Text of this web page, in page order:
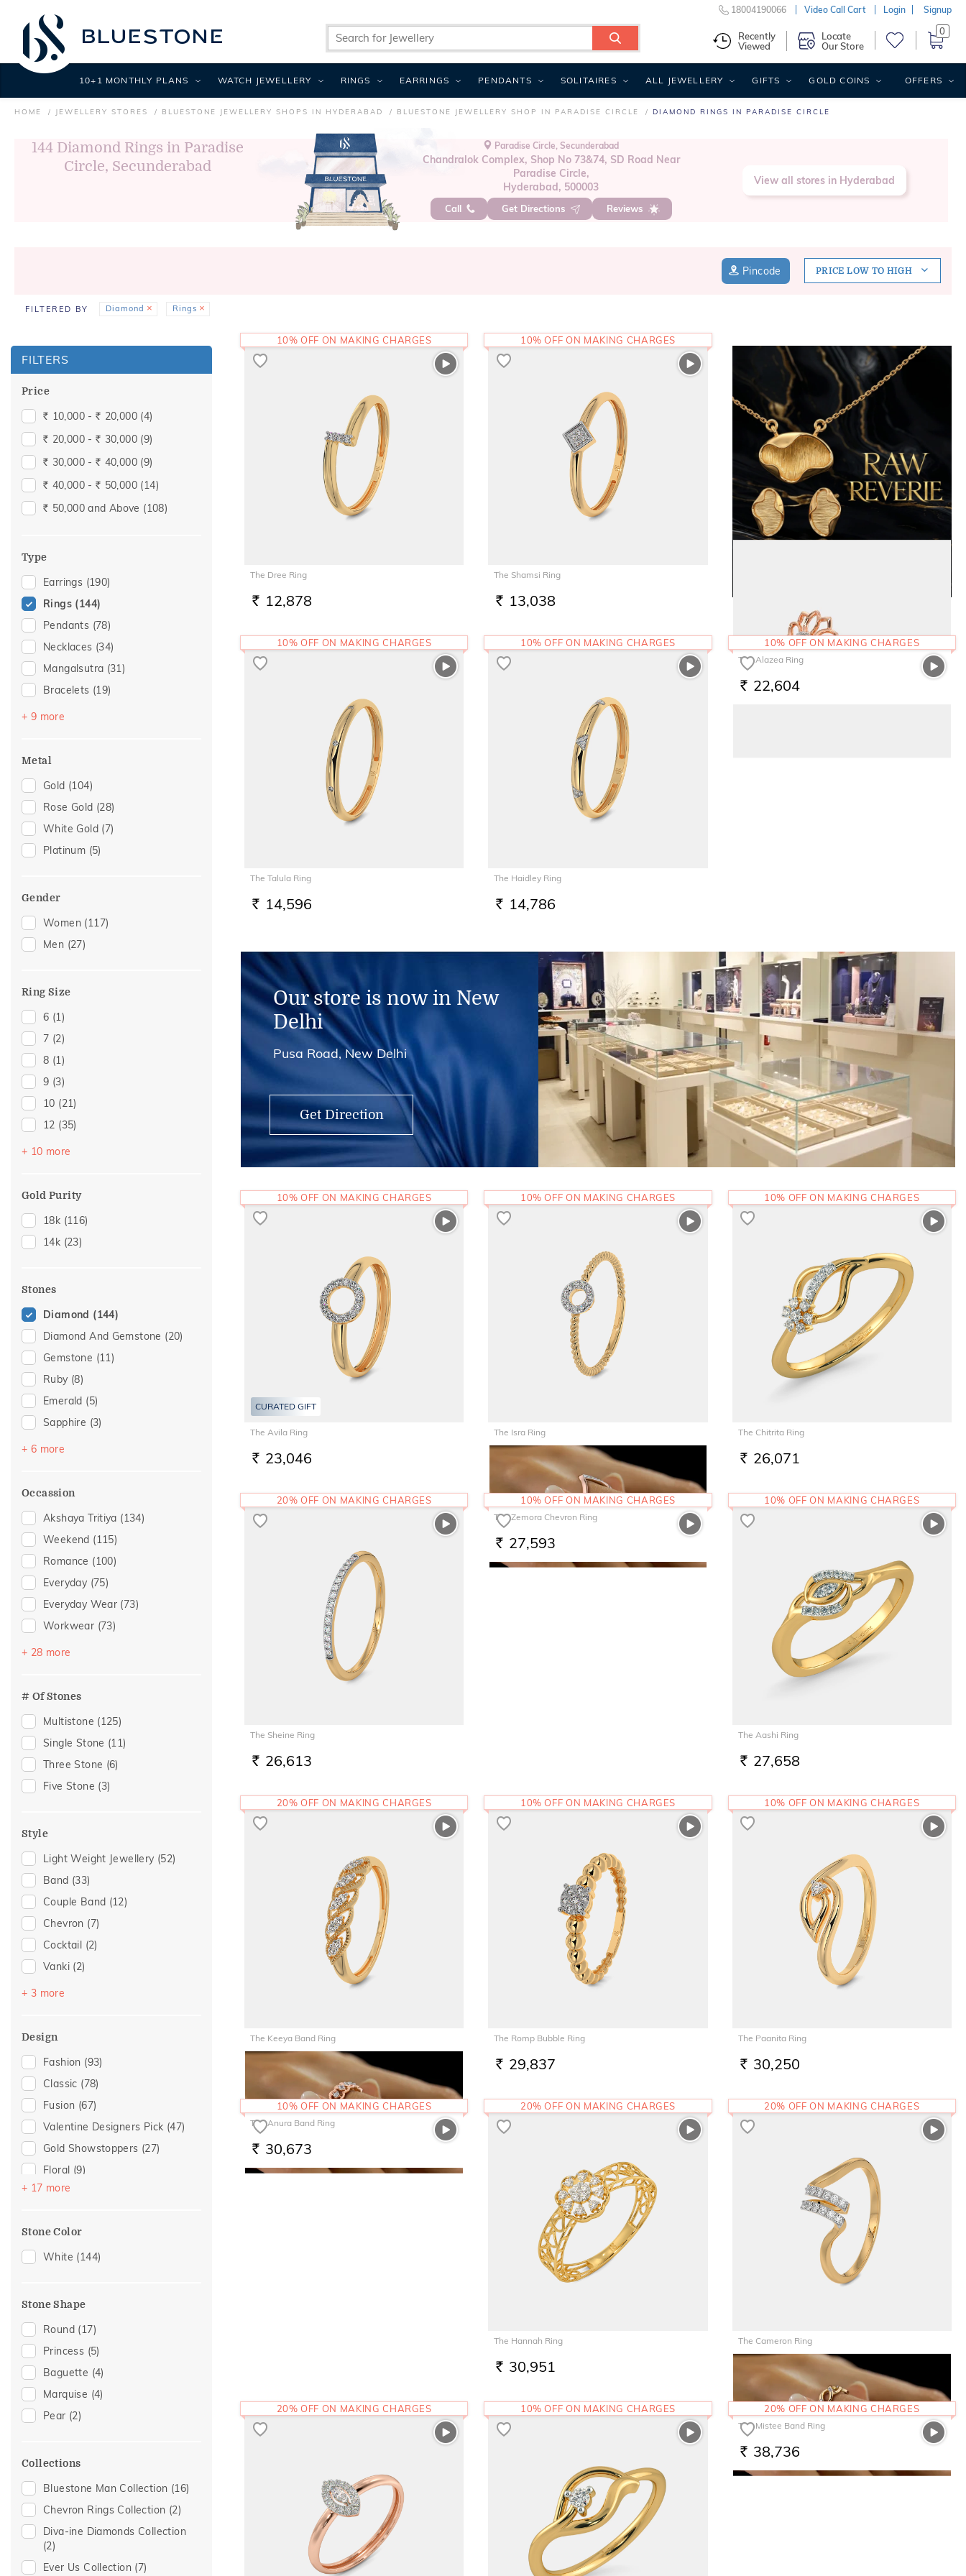
HOME JEWELLERY STORES BLUESTONE JEWELLERY SHOPS IN HYDERABAD BLUESTONE JEWELLERY SHOP IN PARADISE CIRCLE DIAMOND RINGS IN PARADISE CIRCLE
144 Diamond Rings in Paradise
Circle, Secunderabad
Paradise Circle, Secunderabad
Chandralok Complex, Shop No 73&74, SD Road Near
Paradise Circle,
Hyderabad, 500003
Call Get Directions Reviews
View all stores in Hyderabad
PRICE LOW TO HIGH
Pincode
FILTERED BY Diamond Rings
FILTERS
Price
Rs. 10,000 -Rs. 20,000 (4)
Rs. 20,000 -Rs. 30,000 (9)
Rs. 30,000 -Rs. 40,000 (9)
Rs. 40,000 -Rs. 50,000 (14)
Rs. 50,000 and Above (108)
Type
Earrings (190)
Rings (144)
Pendants (78)
Necklaces (34)
Mangalsutra (31)
Bracelets (19)
Bangles
Nose Pins
+ 9 more
Metal
Gold (104)
Rose Gold (28)
White Gold (7)
Platinum (5)
Gender
Women (117)
Men (27)
Ring Size
6 (1)
7 (2)
8 (1)
9 (3)
10 (21)
12 (35)
13(1)
15
(2)
20
22(8)
23(1)
+ 10 more
Gold Purity
18k (116)
14k (23)
Stones
Diamond (144)
Diamond And Gemstone (20)
Gemstone (11)
Ruby (8)
Emerald (5)
Sapphire (3)
Amethyst
Navaratna
+ 6 more
Occassion
Akshaya Tritiya (134)
Weekend (115)
Romance (100)
Everyday (75)
Everyday Wear (73)
Workwear (73)
Festive
Engagement
Gifts For Him
Anniversary(15)
Special Occasion
Wedding(13)
Officewear
Love(6)
Romantic
For Girlfriend
Gifts For Her
Romantic Gifting
Romantic Occasion
Valentines Day
For Wife (2)
Featured(1)
For Brother
For Mother
Mother's Day
+ 28 more
# Of Stones
Multistone (125)
Single Stone (11)
Three Stone (6)
Five Stone (3)
Style
Light Weight Jewellery (52)
Band (33)
Couple Band (12)
Chevron (7)
Cocktail (2)
Vanki (2)
Platinum Couple Bands
Top Open
+ 3 more
Design
Fashion (93)
Classic (78)
Fusion (67)
Valentine Designers Pick (47)
Gold Showstoppers (27)
Floral (9)
Composite
Cluster(6)
Adams Collection
Enamel(2)
Religious(1)
Sacred Elements Collection(1)
Vintage (1)
+ 17 more
Stone Color
White (144)
Stone Shape
Round (17)
Princess (5)
Baguette (4)
Marquise (4)
Pear (2)
Collections
Bluestone Man Collection (16)
Chevron Rings Collection (2)
Diva-ine Diamonds Collection
(2)
Ever Us Collection (7)
The Dree Ring
RS. 12,878
10% OFF ON MAKING CHARGES
The Shamsi Ring
RS. 13,038
10% OFF ON MAKING CHARGES
The Talula Ring
RS. 14,596
10% OFF ON MAKING CHARGES
The Haidley Ring
RS. 14,786
10% OFF ON MAKING CHARGES
The Alazea Ring
RS. 22,604
10% OFF ON MAKING CHARGES
Our store is now in New
Delhi
Pusa Road, New Delhi
Get Direction
CURATED GIFT
The Avila Ring
RS. 23,046
10% OFF ON MAKING CHARGES
The Isra Ring
25,799
10% OFF ON MAKING CHARGES
The Chitrita Ring
RS. 26,071
10% OFF ON MAKING CHARGES
The Sheine Ring
RS. 26,613
20% OFF ON MAKING CHARGES
The Zemora Chevron Ring
RS. 27,593
10% OFF ON MAKING CHARGES
The Aashi Ring
RS. 27,658
10% OFF ON MAKING CHARGES
The Keeya Band Ring
29,272
20% OFF ON MAKING CHARGES
The Romp Bubble Ring
RS. 29,837
10% OFF ON MAKING CHARGES
The Paanita Ring
RS. 30,250
10% OFF ON MAKING CHARGES
The Anura Band Ring
RS. 30,673
10% OFF ON MAKING CHARGES
The Hannah Ring
RS. 30,951
20% OFF ON MAKING CHARGES
The Cameron Ring
32,778
20% OFF ON MAKING CHARGES
20% OFF ON MAKING CHARGES 10% OFF ON MAKING CHARGES
The Mistee Band Ring
RS. 38,736
20% OFF ON MAKING CHARGES
18004190066 Video Call Cart Login Signup
Recently
Viewed
Locate
Our Store
0
10+1 MONTHLY PLANS WATCH JEWELLERY RINGS EARRINGS PENDANTS SOLITAIRES ALL JEWELLERY GIFTS GOLD COINS OFFERS